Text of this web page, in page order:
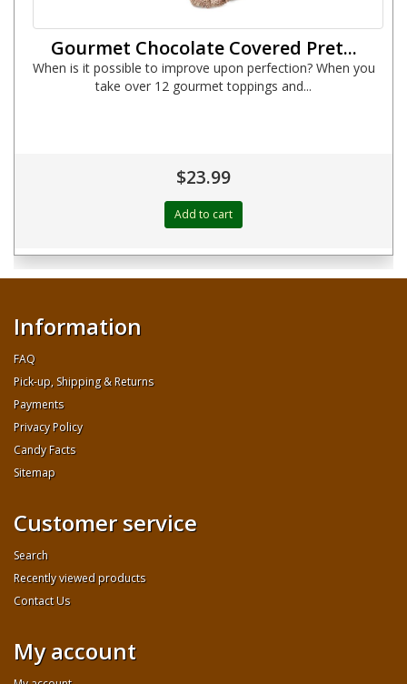
Gourmet Chocolate Covered Pret...
When is it possible to improve upon perfection? When you
take over 12 gourmet toppings and...
$23.99
Information
FAQ
Pick-up, Shipping & Returns
Payments
Privacy Policy
Candy Facts
Sitemap
Customer service
Search
Recently viewed products
Contact Us
My account